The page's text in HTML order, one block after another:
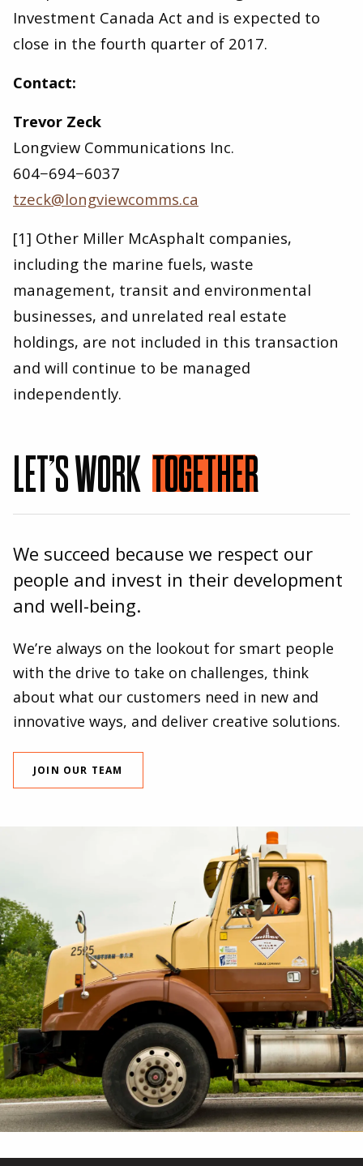
Investment Canada Act and is expected to
close in the fourth quarter of 2017.
Contact:
Trevor Zeck
Longview Communications Inc.
604−694−6037
tzeck@​longviewcomms.​ca
[1] Other Miller McAsphalt companies,
including the marine fuels, waste
management, transit and environmental
businesses, and unrelated real estate
holdings, are not included in this transaction
and will continue to be managed
independently.
LET’S WORKTOGETHER
We succeed because we respect our
people and invest in their development
and well-being.
We’re always on the lookout for smart people
with the drive to take on challenges, think
about what our customers need in new and
innovative ways, and deliver creative solutions.
JOIN OUR TEAM